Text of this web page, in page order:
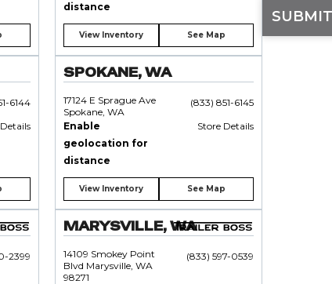
distance
View Inventory See Map
6144
SPOKANE, WA
17124 E Sprague Ave
Spokane, WA
(833) 851-6145
Enable
geolocation for
distance
Store Details
View Inventory See Map
2399
MARYSVILLE, WA
14109 Smokey Point
Blvd Marysville, WA
98271
(833) 597-0539